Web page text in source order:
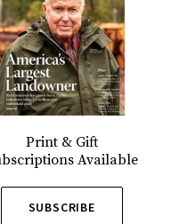
Print & Gift
Available
SUBSCRIBE